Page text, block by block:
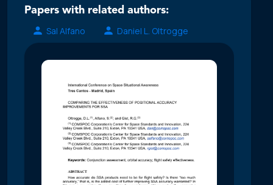
Papers with related authors:
Sal Alfano
Daniel L. Oltrogge